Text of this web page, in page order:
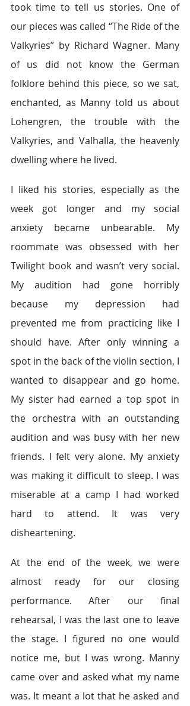
took time to tell us stories. One of
our pieces was called “The Ride of the
Valkyries” by Richard Wagner. Many
of us did not know the German
folklore behind this piece, so we sat,
enchanted, as Manny told us about
Lohengren, the trouble with the
Valkyries, and Valhalla, the heavenly
dwelling where he lived.
I liked his stories, especially as the
week got longer and my social
anxiety became unbearable. My
roommate was obsessed with her
Twilight book and wasn’t very social.
My audition had gone horribly
because my depression had
prevented me from practicing like I
should have. After only winning a
spot in the back of the violin section, I
wanted to disappear and go home.
My sister had earned a top spot in
the orchestra with an outstanding
audition and was busy with her new
friends. I felt very alone. My anxiety
was making it difficult to sleep. I was
miserable at a camp I had worked
hard to attend. It was very
disheartening.
At the end of the week, we were
almost ready for our closing
performance. After our final
rehearsal, I was the last one to leave
the stage. I figured no one would
notice me, but I was wrong. Manny
came over and asked what my name
was. It meant a lot that he asked and